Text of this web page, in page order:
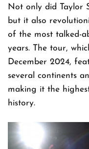
Not only did Taylor
but it also
of the most talked-
years. The tour,
December 2024,
several continents
making it the
history.